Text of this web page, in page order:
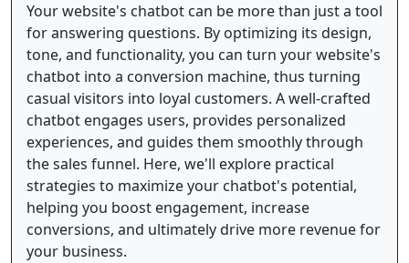
Your website's chatbot can be more than just a tool
for answering questions. By optimizing its design,
tone, and functionality, you can turn your website's
chatbot into a conversion machine, thus turning
casual visitors into loyal customers. A well-crafted
chatbot engages users, provides personalized
experiences, and guides them smoothly through
the sales funnel. Here, we'll explore practical
strategies to maximize your chatbot's potential,
helping you boost engagement, increase
conversions, and ultimately drive more revenue for
your business.